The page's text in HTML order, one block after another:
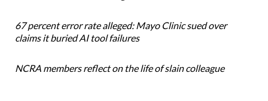
67 percent error rate alleged: Mayo Clinic sued over
claims it buried AI tool failures
NCRA members reflect on the life of slain colleague